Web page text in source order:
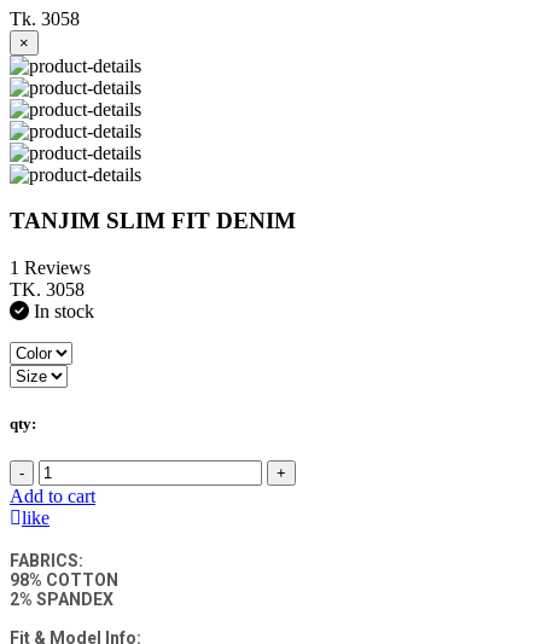
Tk. 3058
×
TANJIM SLIM FIT DENIM
1 Reviews
TK. 3058
In stock
qty:
- +
Add to cart
like
FABRICS:
98% COTTON
2% SPANDEX
Fit & Model Info: